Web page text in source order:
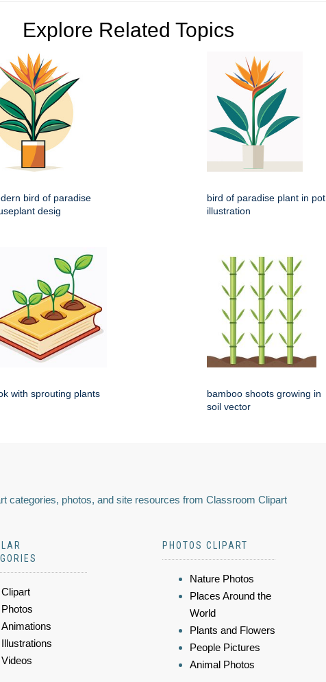
Explore Related Topics
bird of paradise
desig
bird of paradise plant in pot
illustration
with sprouting plants
bamboo shoots growing in
soil vector
categories, photos, and site resources from Classroom Clipart
Clipart
Photos
Animations
Illustrations
Videos
PHOTOS CLIPART
Nature Photos
Places Around the
World
Plants and Flowers
People Pictures
Animal Photos